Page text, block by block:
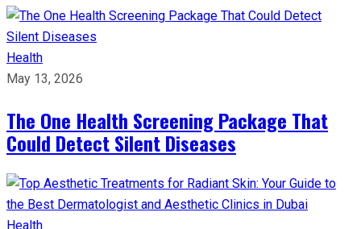
Health
May 13, 2026
The One Health Screening Package That
Could Detect Silent Diseases
Health